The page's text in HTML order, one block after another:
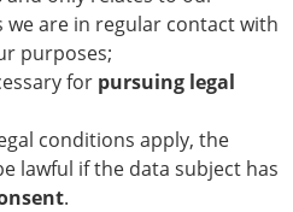
are in regular contact with
purposes;
for pursuing legal
conditions apply, the
lawful if the data subject has
.